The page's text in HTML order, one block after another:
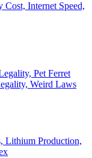
Internet Speed,
Pet Ferret
Weird Laws
Lithium Production,